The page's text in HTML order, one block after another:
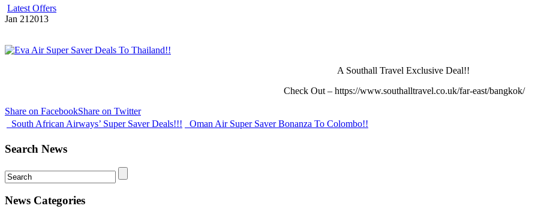
Latest Offers
Jan 21 2013
A Southall Travel Exclusive Deal!!
Check Out – https://www.southalltravel.co.uk/far-east/bangkok/
Share on FacebookShare on Twitter
South African Airways’ Super Saver Deals!!!
Oman Air Super Saver Bonanza To Colombo!!
Search News
News Categories